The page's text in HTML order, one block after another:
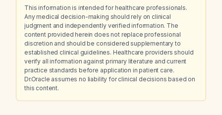
This information is intended for healthcare professionals.
Any medical decision-making should rely on clinical
judgment and independently verified information. The
content provided herein does not replace professional
discretion and should be considered supplementary to
established clinical guidelines. Healthcare providers should
verify all information against primary literature and current
practice standards before application in patient care.
Dr.Oracle assumes no liability for clinical decisions based on
this content.